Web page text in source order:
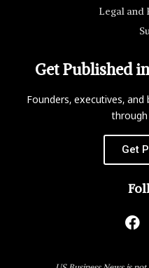
Legal and
Get Published
Founders, executives,
Get